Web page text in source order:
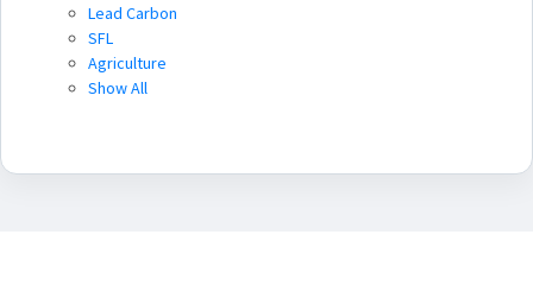
Lead Carbon
SFL
Agriculture
Show All